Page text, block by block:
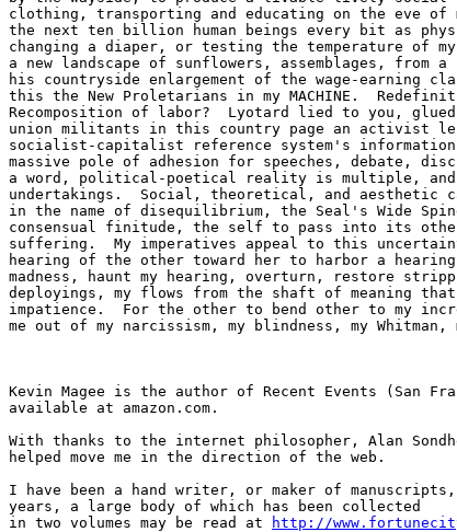
clothing, transporting and educating on the eve
the next ten billion human beings every bit as
changing a diaper, or testing the temperature of
a new landscape of sunflowers, assemblages, from
his countryside enlargement of the wage-earning
this the New Proletarians in my MACHINE.
Recomposition of labor?  Lyotard lied to you,
union militants in this country page an activist
socialist-capitalist reference system's information
massive pole of adhesion for speeches, debate,
a word, political-poetical reality is multiple, and
undertakings.  Social, theoretical, and aesthetic
in the name of disequilibrium, the Seal's Wide
consensual finitude, the self to pass into its
suffering.  My imperatives appeal to this
hearing of the other toward her to harbor a
madness, haunt my hearing, overturn, restore
deployings, my flows from the shaft of meaning
impatience.  For the other to bend other to my
me out of my narcissism, my blindness, my Whitman,
Kevin Magee is the author of Recent Events (San
available at amazon.com.
With thanks to the internet philosopher, Alan
helped move me in the direction of the web.
I have been a hand writer, or maker of
years, a large body of which has been collected
in two volumes may be read at
http://